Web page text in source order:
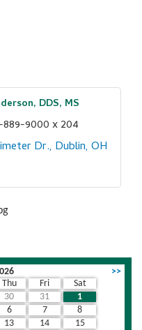
DDS, MS
889-9000 x 204
Dr. Dublin OH
>>
Thu Fri
Sat
30 31
1
6 7
8
13 14
15